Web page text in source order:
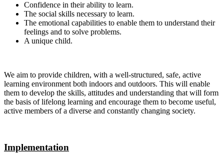
Confidence in their ability to learn.
The social skills necessary to learn.
The emotional capabilities to enable them to understand their
feelings and to solve problems.
A unique child.
We aim to provide children, with a well-structured, safe, active
learning environment both indoors and outdoors. This will enable
them to develop the skills, attitudes and understanding that will form
the basis of lifelong learning and encourage them to become useful,
active members of a diverse and constantly changing society.
Implementation